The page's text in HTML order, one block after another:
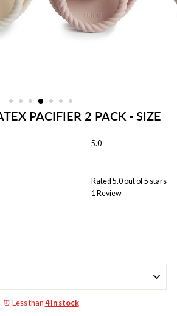
PACIFIER 2 PACK - SIZE
5.0
Rated 5.0 out of 5 stars
1 Review
⏰ Less than 4 in stock